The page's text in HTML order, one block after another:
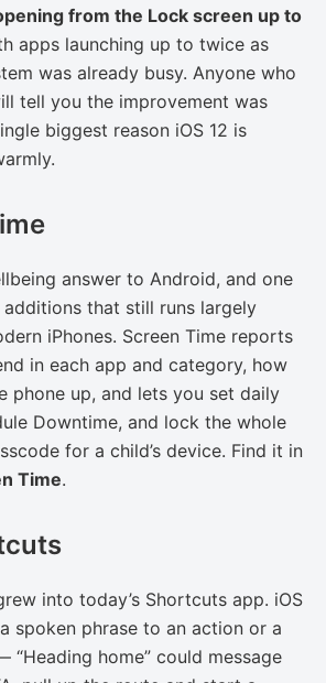
from the Lock screen up to
apps launching up to twice as
was already busy. Anyone who
tell you the improvement was
biggest reason iOS 12 is
answer to Android, and one
that still runs largely
iPhones. Screen Time reports
in each app and category, how
phone up, and lets you set daily
Downtime, and lock the whole
for a child’s device. Find it in
Time.
into today’s Shortcuts app. iOS
spoken phrase to an action or a
home” could message